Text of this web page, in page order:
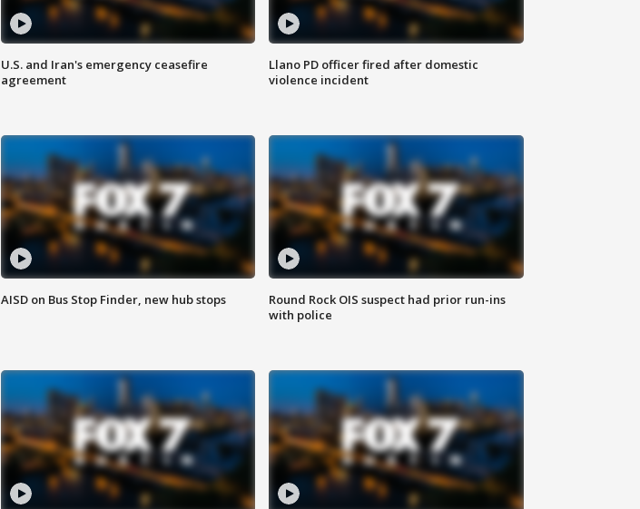
U.S. and Iran's emergency ceasefire
agreement
Llano PD officer fired after domestic
violence incident
AISD on Bus Stop Finder, new hub stops
Round Rock OIS suspect had prior run-ins
with police